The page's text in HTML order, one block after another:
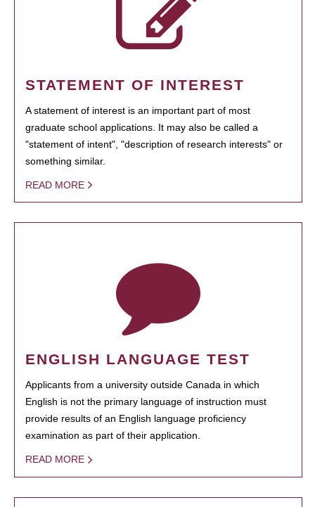
STATEMENT OF INTEREST
A statement of interest is an important part of most
graduate school applications. It may also be called a
"statement of intent", "description of research interests" or
something similar.
READ MORE
ENGLISH LANGUAGE TEST
Applicants from a university outside Canada in which
English is not the primary language of instruction must
provide results of an English language proficiency
examination as part of their application.
READ MORE